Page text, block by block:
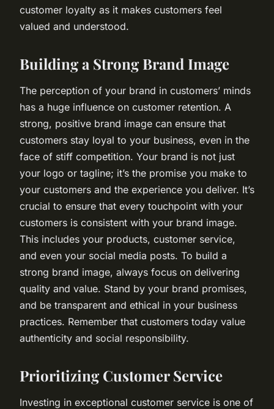
customer loyalty as it makes customers feel
valued and understood.
Building a Strong Brand Image
The perception of your brand in customers’ minds
has a huge influence on customer retention. A
strong, positive brand image can ensure that
customers stay loyal to your business, even in the
face of stiff competition. Your brand is not just
your logo or tagline; it’s the promise you make to
your customers and the experience you deliver. It’s
crucial to ensure that every touchpoint with your
customers is consistent with your brand image.
This includes your products, customer service,
and even your social media posts. To build a
strong brand image, always focus on delivering
quality and value. Stand by your brand promises,
and be transparent and ethical in your business
practices. Remember that customers today value
authenticity and social responsibility.
Prioritizing Customer Service
Investing in exceptional customer service is one of